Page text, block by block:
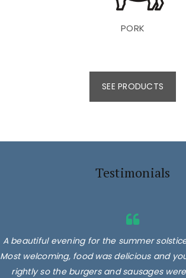
PORK
SEE PRODUCTS
Testimonials
A beautiful evening for the summer
Most welcoming, food was delicious and
rightly so the burgers and sausages